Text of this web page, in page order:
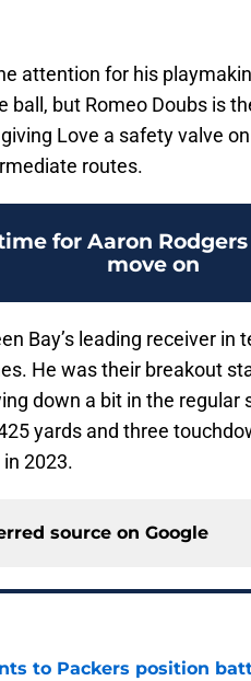
attention for his
ball, but Romeo Doubs is
Love a safety valve
routes.
for Aaron
move on
Bay’s leading receiver
He was their breakout
down a bit in the regular
yards and three
2023.
source on Google
to Packers position